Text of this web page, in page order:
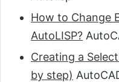
How to Change
AutoLISP?
Creating a
by step)